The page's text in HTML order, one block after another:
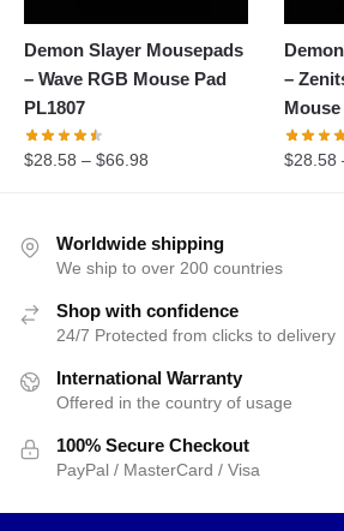
Demon Slayer Mousepads
– Wave RGB Mouse Pad
PL1807
$28.58 – $66.98
–
Mouse
$28.58
Worldwide shipping
We ship to over 200 countries
Shop with confidence
24/7 Protected from clicks to delivery
International Warranty
Offered in the country of usage
100% Secure Checkout
PayPal / MasterCard / Visa